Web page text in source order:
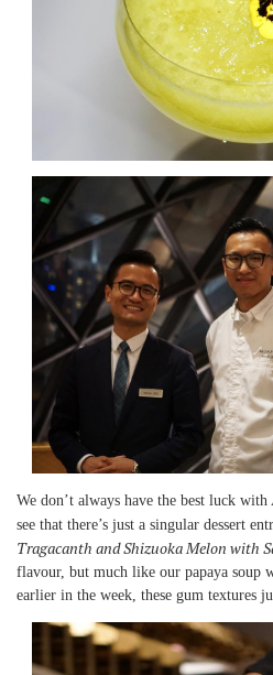
We don’t always have the best luck with
see that there’s just a singular dessert
Tragacanth and Shizuoka Melon with
flavour, but much like our papaya soup
earlier in the week, these gum textures